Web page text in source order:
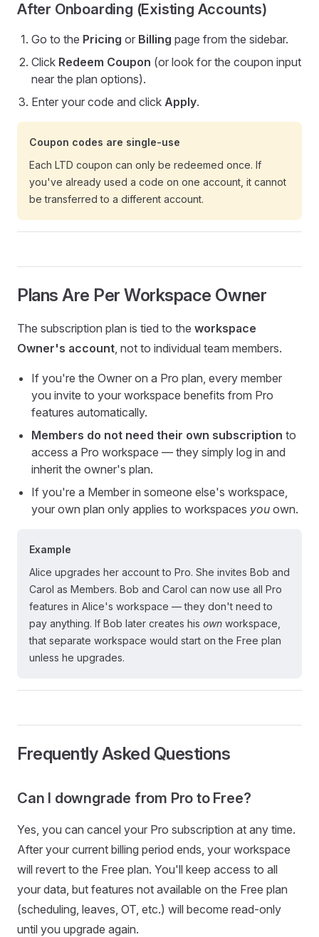
After Onboarding (Existing Accounts)
Go to the Pricing or Billing page from the sidebar.
Click Redeem Coupon (or look for the coupon input
near the plan options).
Enter your code and click Apply.
Coupon codes are single-use
Each LTD coupon can only be redeemed once. If
you've already used a code on one account, it cannot
be transferred to a different account.
Plans Are Per Workspace Owner
The subscription plan is tied to the workspace
Owner's account, not to individual team members.
If you're the Owner on a Pro plan, every member
you invite to your workspace benefits from Pro
features automatically.
Members do not need their own subscription to
access a Pro workspace — they simply log in and
inherit the owner's plan.
If you're a Member in someone else's workspace,
your own plan only applies to workspaces you own.
Example
Alice upgrades her account to Pro. She invites Bob and
Carol as Members. Bob and Carol can now use all Pro
features in Alice's workspace — they don't need to
pay anything. If Bob later creates his own workspace,
that separate workspace would start on the Free plan
unless he upgrades.
Frequently Asked Questions
Can I downgrade from Pro to Free?
Yes, you can cancel your Pro subscription at any time.
After your current billing period ends, your workspace
will revert to the Free plan. You'll keep access to all
your data, but features not available on the Free plan
(scheduling, leaves, OT, etc.) will become read-only
until you upgrade again.